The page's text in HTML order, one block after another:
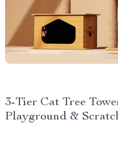
3-Tier Cat Tree
Playground &